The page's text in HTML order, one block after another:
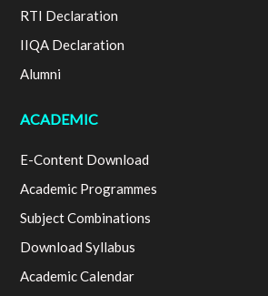
RTI Declaration
IIQA Declaration
Alumni
ACADEMIC
E-Content Download
Academic Programmes
Subject Combinations
Download Syllabus
Academic Calendar